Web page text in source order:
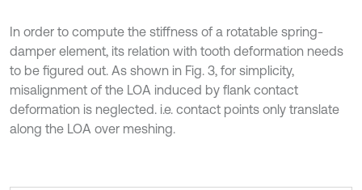
In order to compute the stiffness of a rotatable spring-
damper element, its relation with tooth deformation needs
to be figured out. As shown in Fig. 3, for simplicity,
misalignment of the LOA induced by flank contact
deformation is neglected. i.e. contact points only translate
along the LOA over meshing.